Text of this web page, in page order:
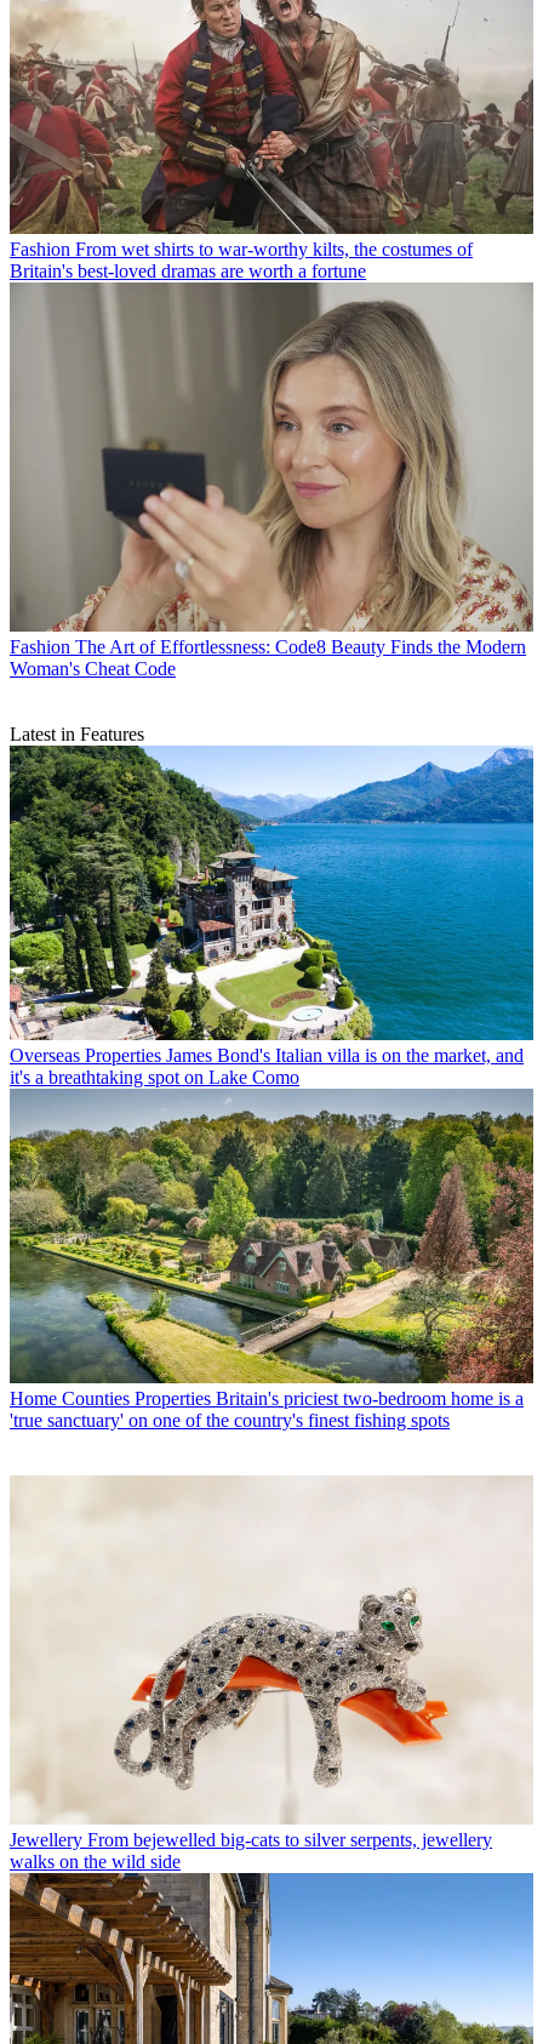
Fashion From wet shirts to war-worthy kilts, the costumes of
Britain's best-loved dramas are worth a fortune
Fashion The Art of Effortlessness: Code8 Beauty Finds the Modern
Woman's Cheat Code
Latest in Features
Overseas Properties James Bond's Italian villa is on the market, and
it's a breathtaking spot on Lake Como
Home Counties Properties Britain's priciest two-bedroom home is a
'true sanctuary' on one of the country's finest fishing spots
Jewellery From bejewelled big-cats to silver serpents, jewellery
walks on the wild side